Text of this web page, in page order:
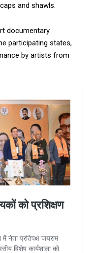
and shawls.
documentary
participating states,
by artists from